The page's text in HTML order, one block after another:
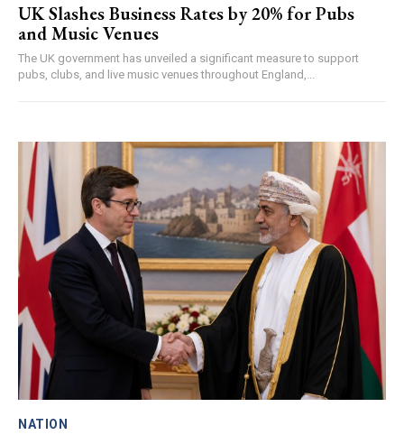
UK Slashes Business Rates by 20% for Pubs
and Music Venues
The UK government has unveiled a significant measure to support
pubs, clubs, and live music venues throughout England,...
NATION